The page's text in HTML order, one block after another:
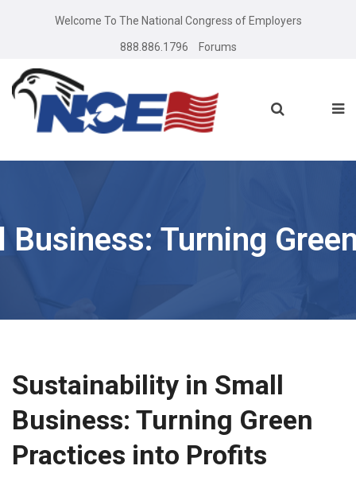
Welcome To The National Congress of Employers
888.886.1796 Forums
Turning
Sustainability in Small
Business: Turning Green
Practices into Profits